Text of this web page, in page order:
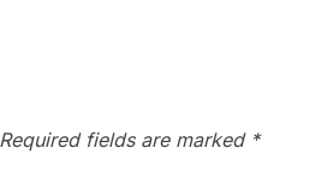
Required fields are marked *